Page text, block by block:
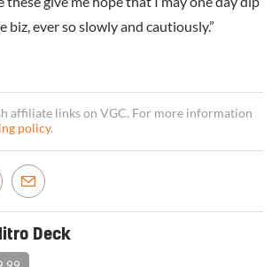
biz, ever so slowly and cautiously.”
affiliate links on VGC. For more information
policy.
Deck